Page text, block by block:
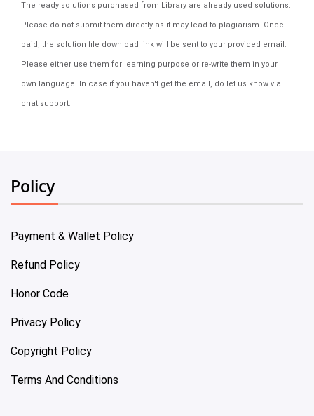
The ready solutions purchased from Library are already used solutions.
Please do not submit them directly as it may lead to plagiarism. Once
paid, the solution file download link will be sent to your provided email.
Please either use them for learning purpose or re-write them in your
own language. In case if you haven't get the email, do let us know via
chat support.
Policy
Payment & Wallet Policy
Refund Policy
Honor Code
Privacy Policy
Copyright Policy
Terms And Conditions